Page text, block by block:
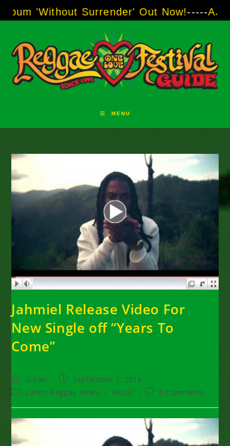
to
Surrender' Out Now! ----- AJ "Boots"
MENU
Jahmiel Release Video For
New Single off “Years To
Come”
Post
author:
Goran
Post
published:
September 1, 2016
PostLatest Reggae News / Music
Post0 Comments